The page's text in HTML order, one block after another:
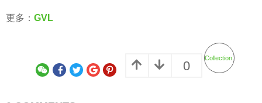
更多： GVL
0
Collection